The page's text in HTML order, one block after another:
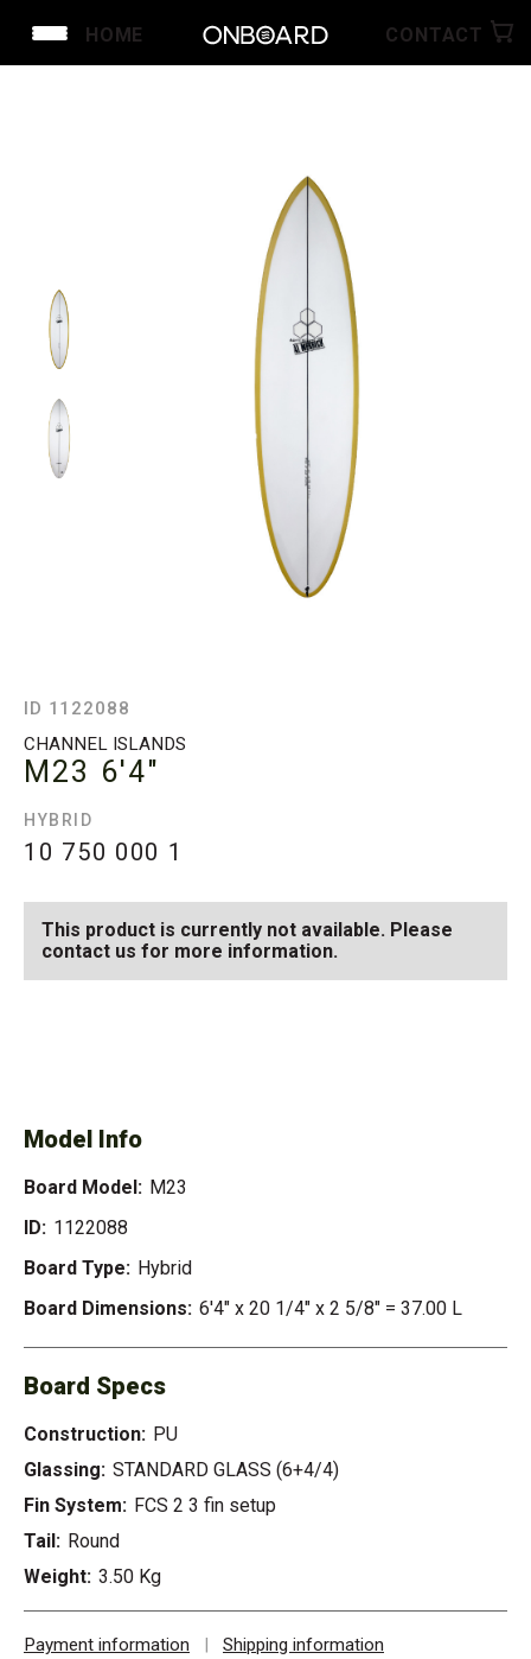
HOME CONTACT
ID 1122088
CHANNEL ISLANDS
M23 6'4"
HYBRID
10 750 000 1
This product is currently not available. Please
contact us for more information.
Model Info
Board Model: M23
ID: 1122088
Board Type: Hybrid
Board Dimensions: 6'4" x 20 1/4" x 2 5/8" = 37.00 L
Board Specs
Construction: PU
Glassing: STANDARD GLASS (6+4/4)
Fin System: FCS 2 3 fin setup
Tail: Round
Weight: 3.50 Kg
Payment information | Shipping information